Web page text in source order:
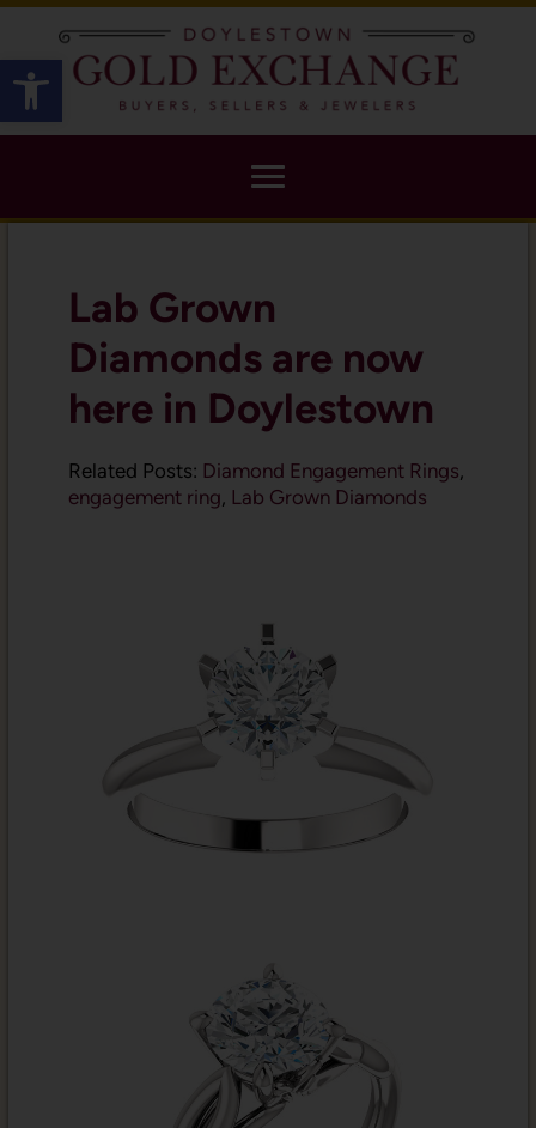
Open toolbar
Lab Grown
Diamonds are now
here in Doylestown
Related Posts: Diamond Engagement Rings,
engagement ring, Lab Grown Diamonds